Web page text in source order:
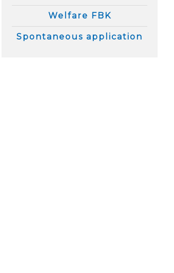
Welfare FBK
Spontaneous application